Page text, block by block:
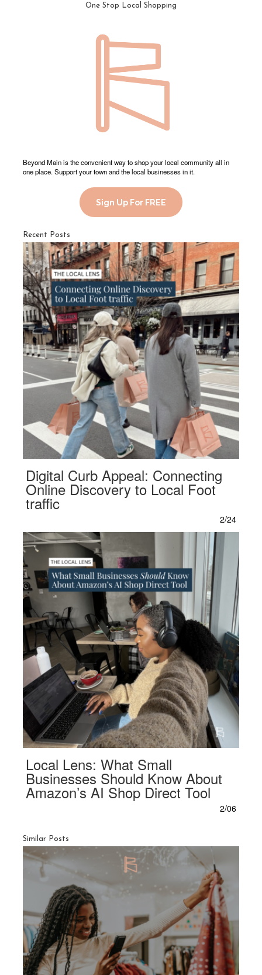
One Stop Local Shopping
Beyond Main is the convenient way to shop your local community all in
one place. Support your town and the local businesses in it.
Sign Up For FREE
Recent Posts
Digital Curb Appeal: Connecting
Online Discovery to Local Foot
traffic
2/24
Local Lens: What Small
Businesses Should Know About
Amazon’s AI Shop Direct Tool
2/06
Similar Posts